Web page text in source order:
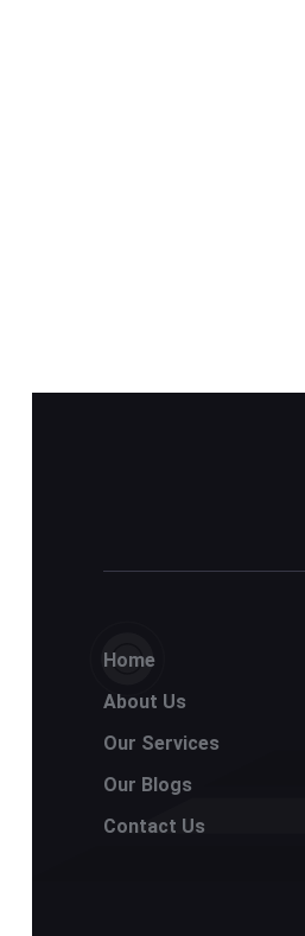
Home
About Us
Our Services
Our Blogs
Contact Us